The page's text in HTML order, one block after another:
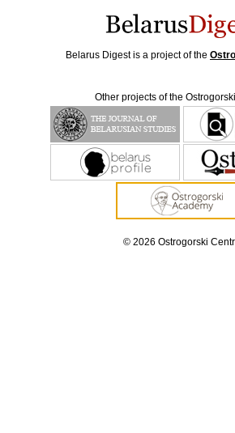
Belarus Digest is a project of the
Other projects of the
© 2026 Ostrogorski